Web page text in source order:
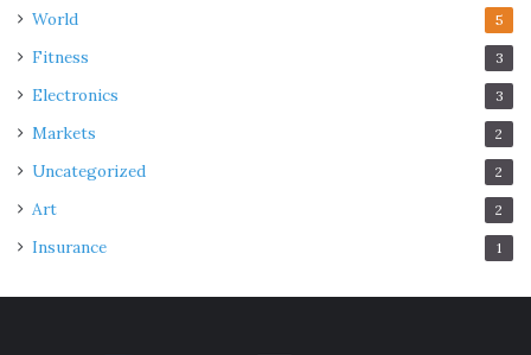
World 5
Fitness 3
Electronics 3
Markets 2
Uncategorized 2
Art 2
Insurance 1